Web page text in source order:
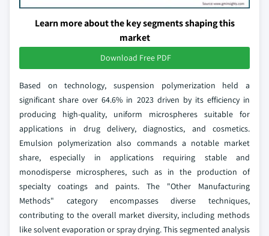
Learn more about the key segments shaping this
market
Download Free PDF
Based on technology, suspension polymerization held a
significant share over 64.6% in 2023 driven by its efficiency in
producing high-quality, uniform microspheres suitable for
applications in drug delivery, diagnostics, and cosmetics.
Emulsion polymerization also commands a notable market
share, especially in applications requiring stable and
monodisperse microspheres, such as in the production of
specialty coatings and paints. The "Other Manufacturing
Methods" category encompasses diverse techniques,
contributing to the overall market diversity, including methods
like solvent evaporation or spray drying. This segmented analysis